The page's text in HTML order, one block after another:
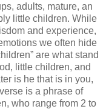
adults, mature, an
little children. While
and experience,
we often hide
are what stand
little children, and
is he that is in you,
is a phrase of
who range from 2 to